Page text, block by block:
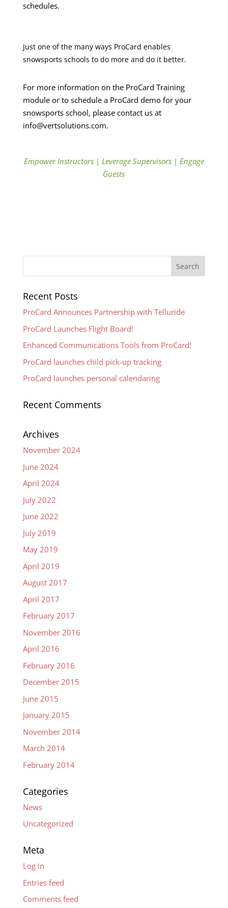
schedules.
Just one of the many ways ProCard enables
snowsports schools to do more and do it better.
For more information on the ProCard Training
module or to schedule a ProCard demo for your
snowsports school, please contact us at
info@vertsolutions.com.
Empower Instructors| Leverage Supervisors| Engage
Guests
Recent Posts
ProCard Announces Partnership with Telluride
ProCard Launches Flight Board!
Enhanced Communications Tools from ProCard!
ProCard launches child pick-up tracking
ProCard launches personal calendaring
Recent Comments
Archives
November 2024
June 2024
April 2024
July 2022
June 2022
July 2019
May 2019
April 2019
August 2017
April 2017
February 2017
November 2016
April 2016
February 2016
December 2015
June 2015
January 2015
November 2014
March 2014
February 2014
Categories
News
Uncategorized
Meta
Log in
Entries feed
Comments feed